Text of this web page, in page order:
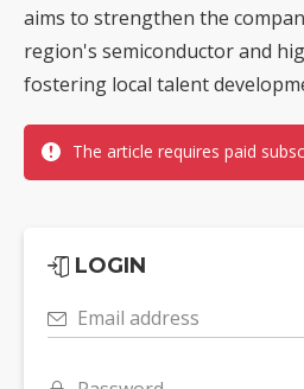
aims to strengthen the
region's semiconductor and
fostering local talent
The article requires paid
LOGIN
Email address